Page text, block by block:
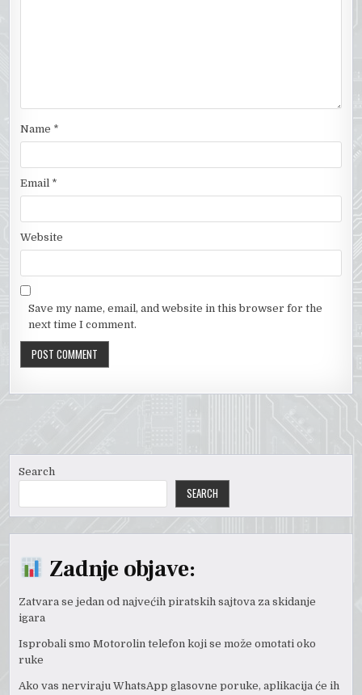
Name *
Email *
Website
Save my name, email, and website in this browser for the
next time I comment.
Search
SEARCH
Zadnje objave:
Zatvara se jedan od najvećih piratskih sajtova za skidanje
igara
Isprobali smo Motorolin telefon koji se može omotati oko
ruke
Ako vas nerviraju WhatsApp glasovne poruke, aplikacija će ih